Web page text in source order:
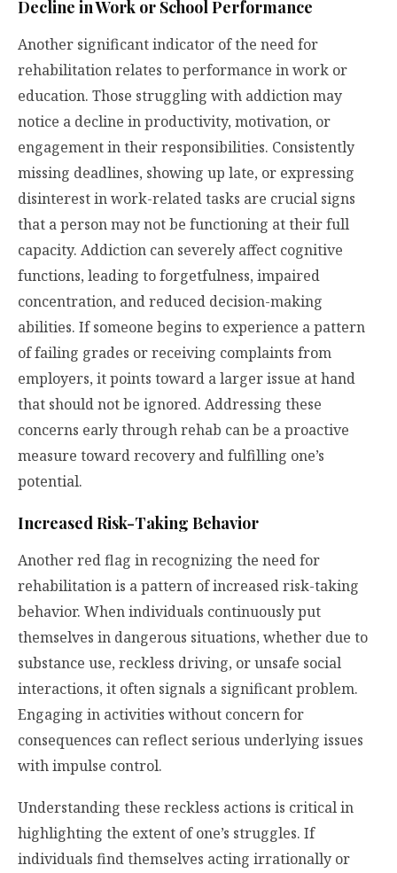
Decline in Work or School Performance
Another significant indicator of the need for
rehabilitation relates to performance in work or
education. Those struggling with addiction may
notice a decline in productivity, motivation, or
engagement in their responsibilities. Consistently
missing deadlines, showing up late, or expressing
disinterest in work-related tasks are crucial signs
that a person may not be functioning at their full
capacity. Addiction can severely affect cognitive
functions, leading to forgetfulness, impaired
concentration, and reduced decision-making
abilities. If someone begins to experience a pattern
of failing grades or receiving complaints from
employers, it points toward a larger issue at hand
that should not be ignored. Addressing these
concerns early through rehab can be a proactive
measure toward recovery and fulfilling one’s
potential.
Increased Risk-Taking Behavior
Another red flag in recognizing the need for
rehabilitation is a pattern of increased risk-taking
behavior. When individuals continuously put
themselves in dangerous situations, whether due to
substance use, reckless driving, or unsafe social
interactions, it often signals a significant problem.
Engaging in activities without concern for
consequences can reflect serious underlying issues
with impulse control.
Understanding these reckless actions is critical in
highlighting the extent of one’s struggles. If
individuals find themselves acting irrationally or